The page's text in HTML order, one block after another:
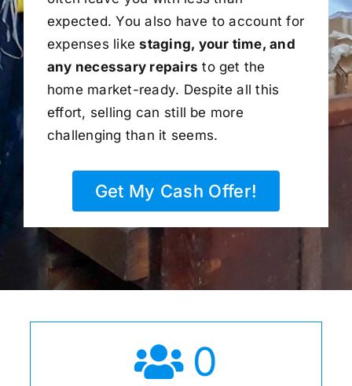
expected. You also have to account for
expenses likestaging, your time, and
any necessary repairs to get the
home market-ready. Despite all this
effort, selling can still be more
challenging than it seems.
Get My Cash Offer!
0